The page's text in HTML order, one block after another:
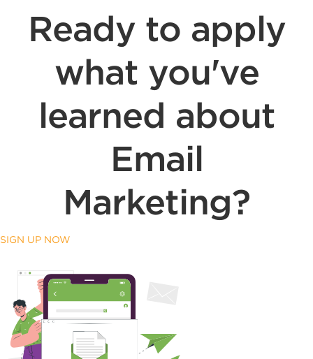
Ready to apply
what you've
learned about
Email
Marketing?
SIGN UP NOW